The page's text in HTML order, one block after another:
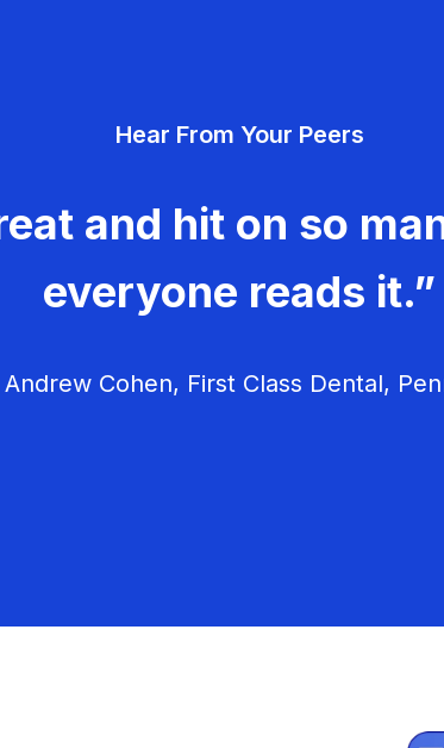
Hear From Your Peers
and hit on so
everyone reads it.”
Cohen, First Class Dental,